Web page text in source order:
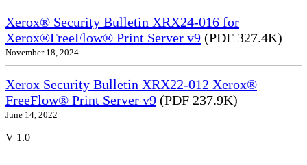
Xerox® Security Bulletin XRX24-016 for
Xerox®FreeFlow® Print Server v9 (PDF 327.4K)
November 18, 2024
Xerox Security Bulletin XRX22-012 Xerox®
FreeFlow® Print Server v9 (PDF 237.9K)
June 14, 2022
V 1.0